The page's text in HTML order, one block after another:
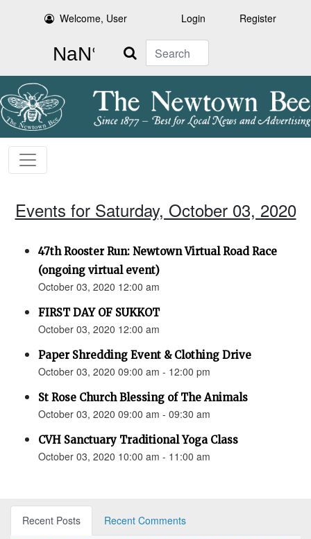
Welcome, User Login Register
Search
Events for Saturday, October 03, 2020
47th Rooster Run: Newtown Virtual Road Race
(ongoing virtual event)
October 03, 2020 12:00 am
FIRST DAY OF SUKKOT
October 03, 2020 12:00 am
Paper Shredding Event & Clothing Drive
October 03, 2020 09:00 am - 12:00 pm
St Rose Church Blessing of The Animals
October 03, 2020 09:00 am - 09:30 am
CVH Sanctuary Traditional Yoga Class
October 03, 2020 10:00 am - 11:00 am
Recent Posts
Recent Comments